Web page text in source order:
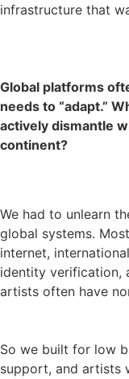
infrastructure that
Global platforms
needs to “adapt.”
actively dismantle
continent?
We had to unlearn
global systems.
internet,
identity verification,
artists often have
So we built for low
support, and artists